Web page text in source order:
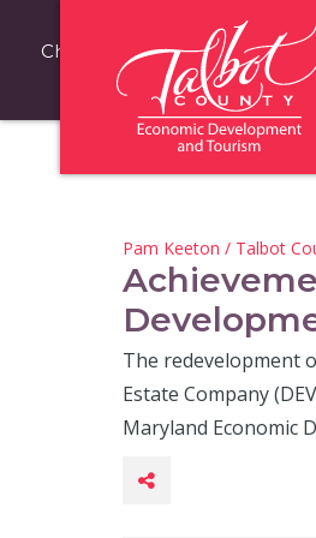
Choose Talbot County
Pam Keeton / Talbot
The redevelopment
Estate Company
Maryland Economic